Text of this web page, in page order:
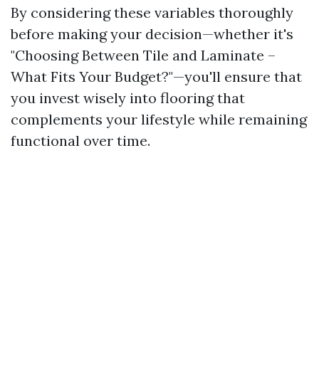
By considering these variables thoroughly
before making your decision—whether it's
"Choosing Between Tile and Laminate –
What Fits Your Budget?"—you'll ensure that
you invest wisely into flooring that
complements your lifestyle while remaining
functional over time.